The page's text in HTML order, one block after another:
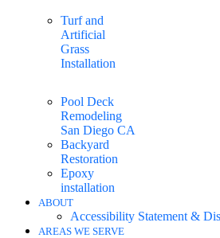
Turf and
Artificial
Grass
Installation
Pool Deck
Remodeling
San Diego CA
Backyard
Restoration
Epoxy
installation
ABOUT
Accessibility Statement &
AREAS WE SERVE